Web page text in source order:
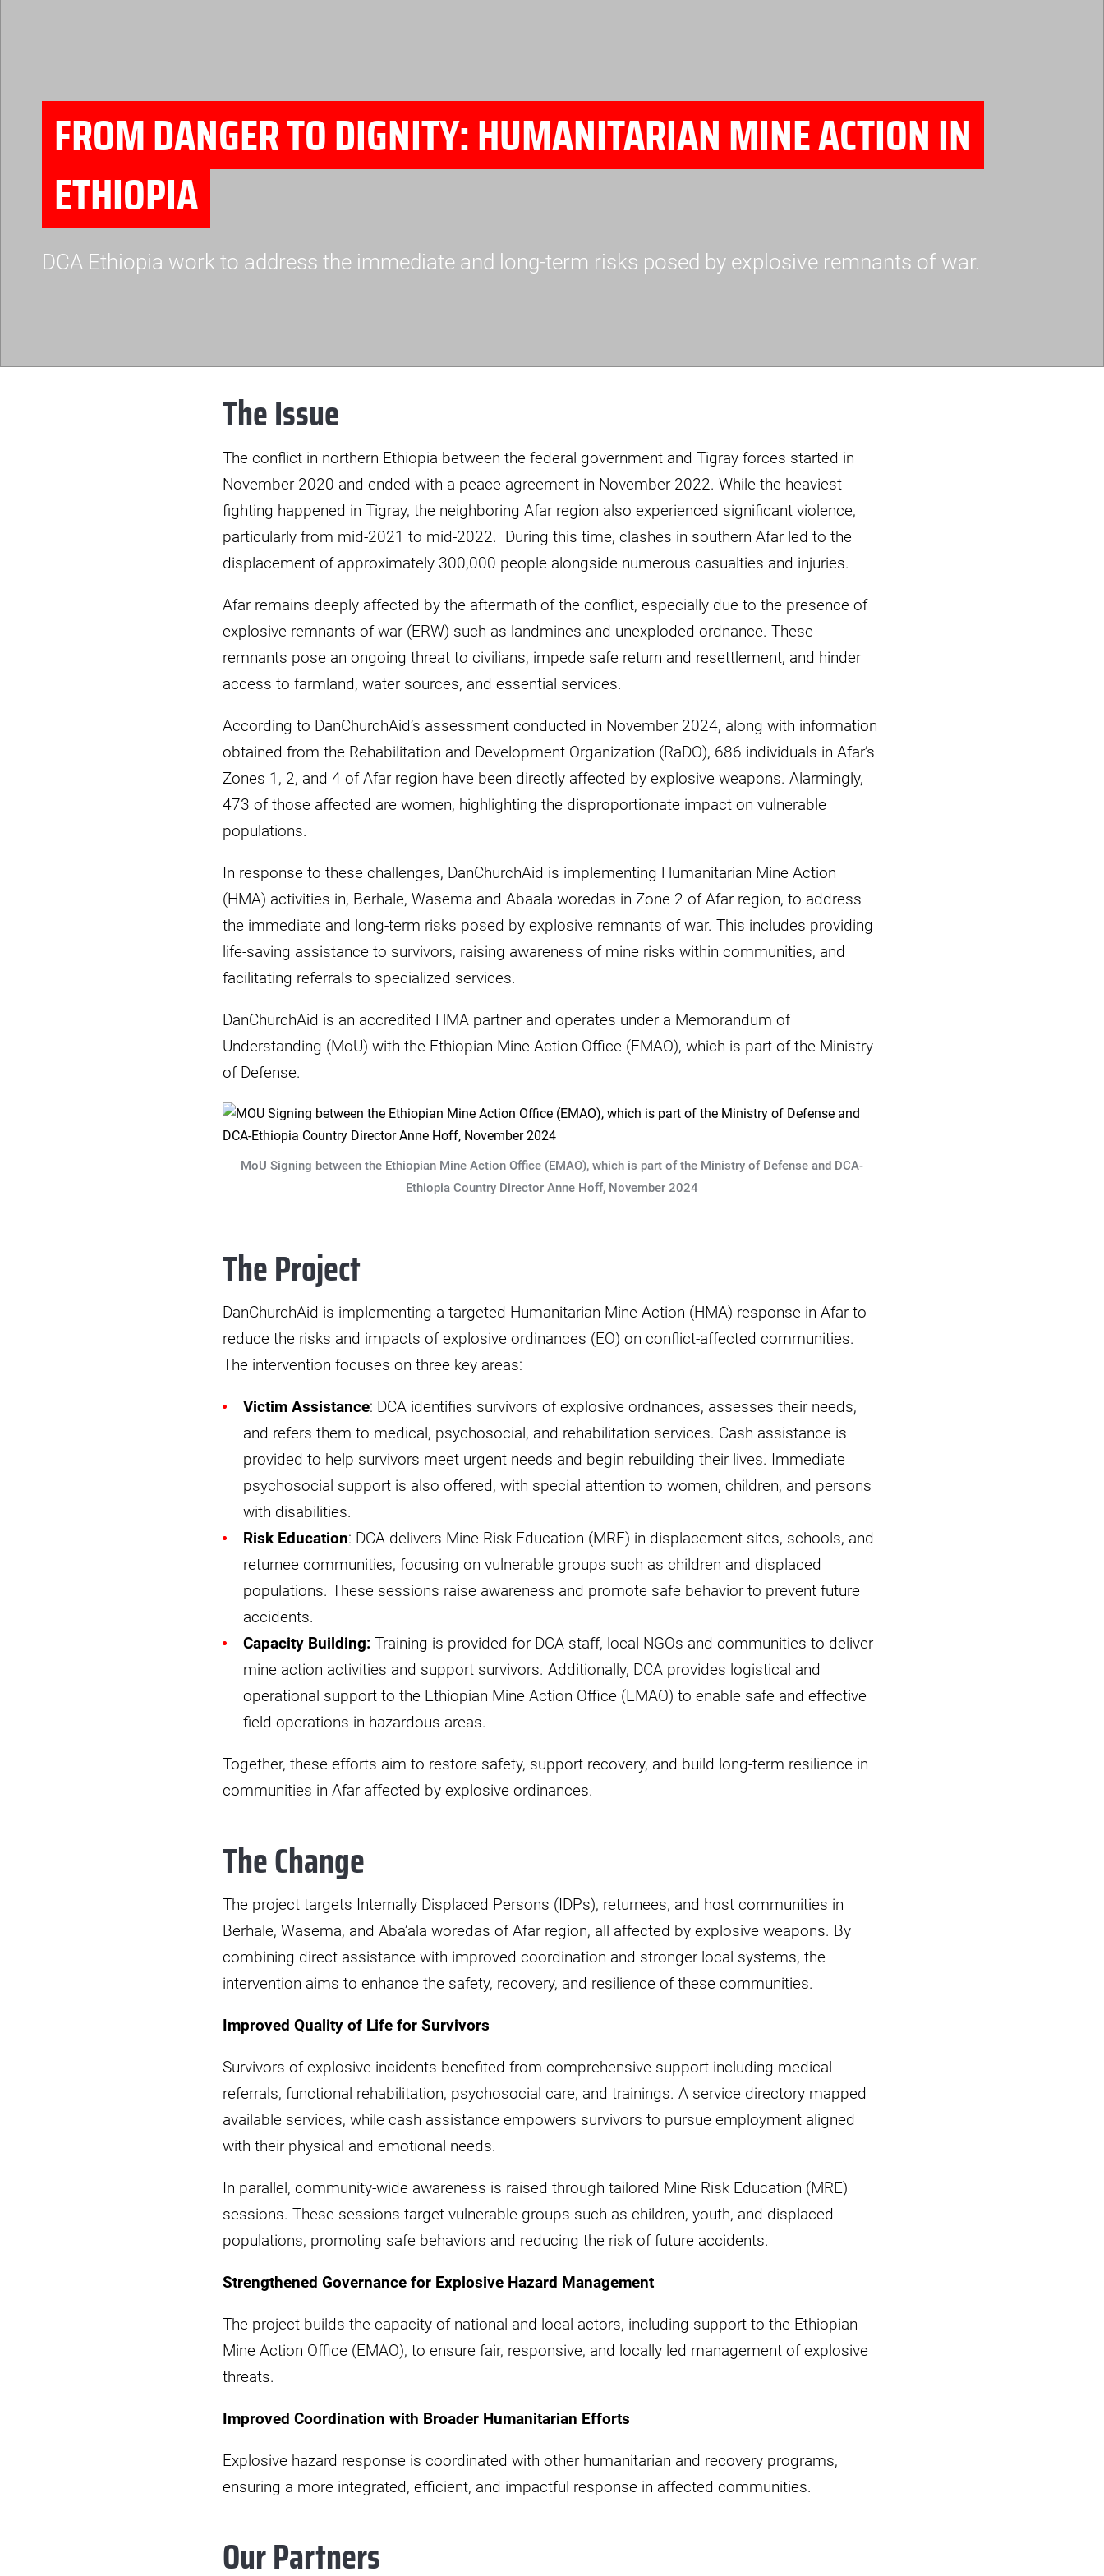
FROM DANGER TO DIGNITY: HUMANITARIAN MINE ACTION IN
ETHIOPIA
DCA Ethiopia work to address the immediate and long-term risks posed by explosive remnants of war.
The Issue
The conflict in northern Ethiopia between the federal government and Tigray forces started in
November 2020 and ended with a peace agreement in November 2022. While the heaviest
fighting happened in Tigray, the neighboring Afar region also experienced significant violence,
particularly from mid-2021 to mid-2022. During this time, clashes in southern Afar led to the
displacement of approximately 300,000 people alongside numerous casualties and injuries.
Afar remains deeply affected by the aftermath of the conflict, especially due to the presence of
explosive remnants of war (ERW) such as landmines and unexploded ordnance. These
remnants pose an ongoing threat to civilians, impede safe return and resettlement, and hinder
access to farmland, water sources, and essential services.
According to DanChurchAid’s assessment conducted in November 2024, along with information
obtained from the Rehabilitation and Development Organization (RaDO), 686 individuals in Afar’s
Zones 1, 2, and 4 of Afar region have been directly affected by explosive weapons. Alarmingly,
473 of those affected are women, highlighting the disproportionate impact on vulnerable
populations.
In response to these challenges, DanChurchAid is implementing Humanitarian Mine Action
(HMA) activities in, Berhale, Wasema and Abaala woredas in Zone 2 of Afar region, to address
the immediate and long-term risks posed by explosive remnants of war. This includes providing
life-saving assistance to survivors, raising awareness of mine risks within communities, and
facilitating referrals to specialized services.
DanChurchAid is an accredited HMA partner and operates under a Memorandum of
Understanding (MoU) with the Ethiopian Mine Action Office (EMAO), which is part of the Ministry
of Defense.
MoU Signing between the Ethiopian Mine Action Office (EMAO), which is part of the Ministry of Defense and DCA-
Ethiopia Country Director Anne Hoff, November 2024
The Project
DanChurchAid is implementing a targeted Humanitarian Mine Action (HMA) response in Afar to
reduce the risks and impacts of explosive ordinances (EO) on conflict-affected communities.
The intervention focuses on three key areas:
Victim Assistance: DCA identifies survivors of explosive ordnances, assesses their needs,
and refers them to medical, psychosocial, and rehabilitation services. Cash assistance is
provided to help survivors meet urgent needs and begin rebuilding their lives. Immediate
psychosocial support is also offered, with special attention to women, children, and persons
with disabilities.
Risk Education: DCA delivers Mine Risk Education (MRE) in displacement sites, schools, and
returnee communities, focusing on vulnerable groups such as children and displaced
populations. These sessions raise awareness and promote safe behavior to prevent future
accidents.
Capacity Building: Training is provided for DCA staff, local NGOs and communities to deliver
mine action activities and support survivors. Additionally, DCA provides logistical and
operational support to the Ethiopian Mine Action Office (EMAO) to enable safe and effective
field operations in hazardous areas.
Together, these efforts aim to restore safety, support recovery, and build long-term resilience in
communities in Afar affected by explosive ordinances.
The Change
The project targets Internally Displaced Persons (IDPs), returnees, and host communities in
Berhale, Wasema, and Aba’ala woredas of Afar region, all affected by explosive weapons. By
combining direct assistance with improved coordination and stronger local systems, the
intervention aims to enhance the safety, recovery, and resilience of these communities.
Improved Quality of Life for Survivors
Survivors of explosive incidents benefited from comprehensive support including medical
referrals, functional rehabilitation, psychosocial care, and trainings. A service directory mapped
available services, while cash assistance empowers survivors to pursue employment aligned
with their physical and emotional needs.
In parallel, community-wide awareness is raised through tailored Mine Risk Education (MRE)
sessions. These sessions target vulnerable groups such as children, youth, and displaced
populations, promoting safe behaviors and reducing the risk of future accidents.
Strengthened Governance for Explosive Hazard Management
The project builds the capacity of national and local actors, including support to the Ethiopian
Mine Action Office (EMAO), to ensure fair, responsive, and locally led management of explosive
threats.
Improved Coordination with Broader Humanitarian Efforts
Explosive hazard response is coordinated with other humanitarian and recovery programs,
ensuring a more integrated, efficient, and impactful response in affected communities.
Our Partners